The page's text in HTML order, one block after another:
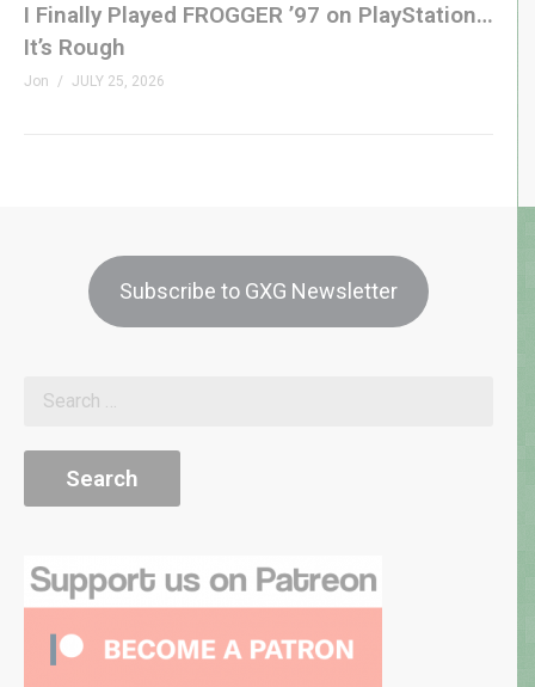
I Finally Played FROGGER ’97 on PlayStation…
It’s Rough
Jon JULY 25, 2026
Subscribe to GXG Newsletter